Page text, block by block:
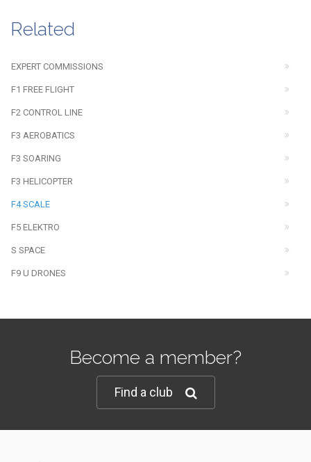
Related
EXPERT COMMISSIONS
F1 FREE FLIGHT
F2 CONTROL LINE
F3 AEROBATICS
F3 SOARING
F3 HELICOPTER
F4 SCALE
F5 ELEKTRO
S SPACE
F9 U DRONES
Become a member?
Find a club